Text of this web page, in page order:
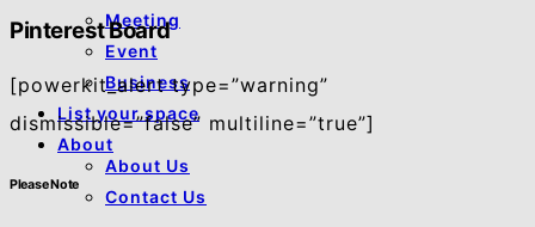
Meeting
Event
Business
List your space
About
About Us
Contact Us
Pinterest Board
[powerkit_alert type=”warning”
dismissible=”false” multiline=”true”]
Please Note